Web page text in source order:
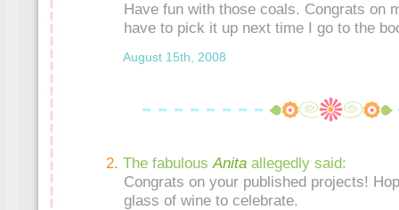
Have fun with those coals. Congrats on
have to pick it up next time I go to the
August 15th, 2008
The fabulous Anita allegedly said:
Congrats on your published projects!
glass of wine to celebrate.